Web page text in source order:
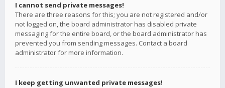
I cannot send private messages!
There are three reasons for this; you are not registered and/or
not logged on, the board administrator has disabled private
messaging for the entire board, or the board administrator has
prevented you from sending messages. Contact a board
administrator for more information.
I keep getting unwanted private messages!